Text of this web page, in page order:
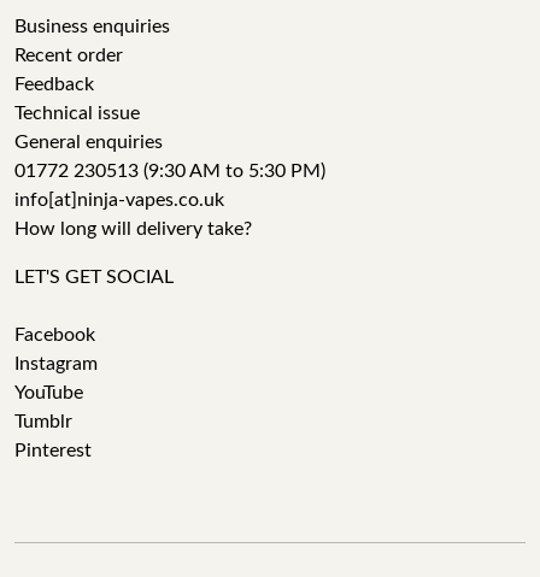
Business enquiries
Recent order
Feedback
Technical issue
General enquiries
01772 230513 (9:30 AM to 5:30 PM)
info[at]ninja-vapes.co.uk
How long will delivery take?
LET'S GET SOCIAL
Facebook
Instagram
YouTube
Tumblr
Pinterest